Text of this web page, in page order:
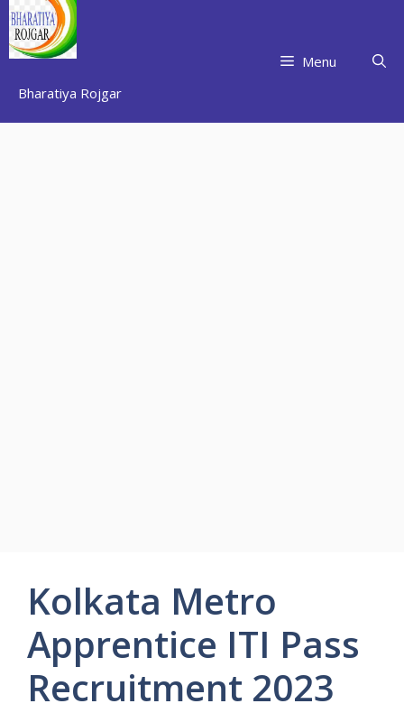
Skip
to
content
Bharatiya Rojgar
Menu
Kolkata Metro
Apprentice ITI Pass
Recruitment 2023